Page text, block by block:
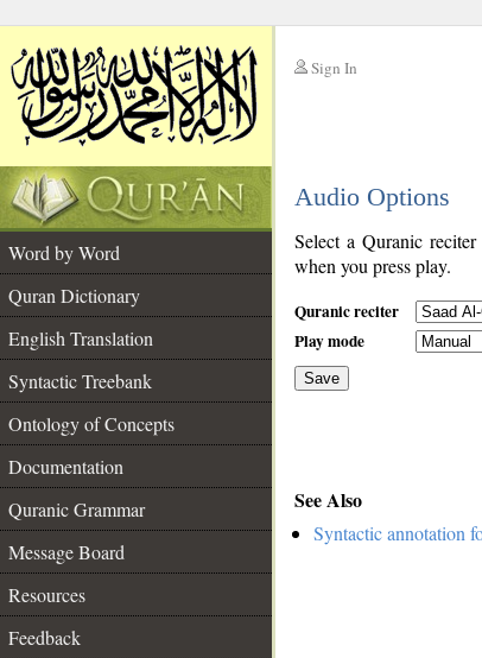
Sign In
Audio Options
Word by Word
Quran Dictionary
English Translation
Syntactic Treebank
Ontology of Concepts
Documentation
Quranic Grammar
Message Board
Resources
Feedback
Select a Quranic
when you press play.
Quranic reciter
Play mode
Save
See Also
Syntactic annotation